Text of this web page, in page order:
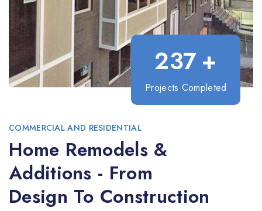
237+
Projects Completed
COMMERCIAL AND RESIDENTIAL
Home Remodels &
Additions - From
Design To Construction